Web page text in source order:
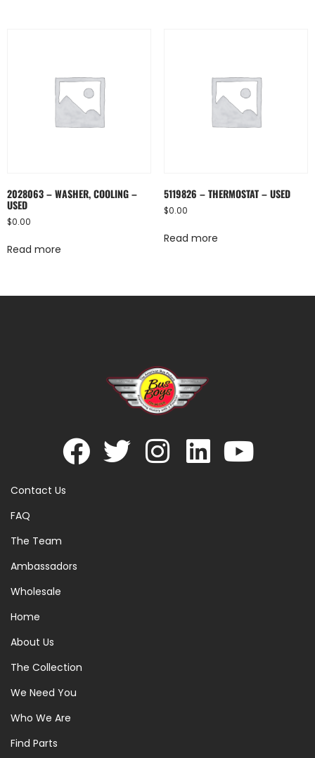
2028063 – WASHER, COOLING –
USED
$0.00
Read more
5119826 – THERMOSTAT – USED
$0.00
Read more
Contact Us
FAQ
The Team
Ambassadors
Wholesale
Home
About Us
The Collection
We Need You
Who We Are
Find Parts